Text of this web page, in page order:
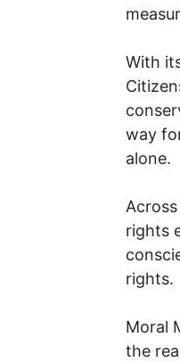
With
way
alone.
rights
rights.
Moral
the